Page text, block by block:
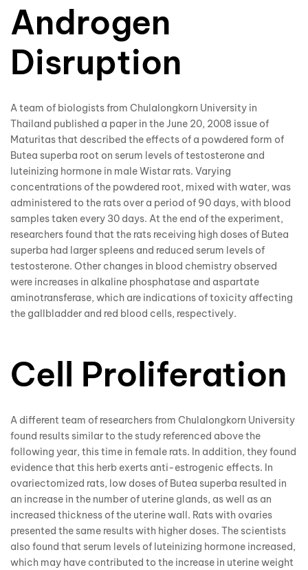
Androgen
Disruption
A team of biologists from Chulalongkorn University in
Thailand published a paper in the June 20, 2008 issue of
Maturitas that described the effects of a powdered form of
Butea superba root on serum levels of testosterone and
luteinizing hormone in male Wistar rats. Varying
concentrations of the powdered root, mixed with water, was
administered to the rats over a period of 90 days, with blood
samples taken every 30 days. At the end of the experiment,
researchers found that the rats receiving high doses of Butea
superba had larger spleens and reduced serum levels of
testosterone. Other changes in blood chemistry observed
were increases in alkaline phosphatase and aspartate
aminotransferase, which are indications of toxicity affecting
the gallbladder and red blood cells, respectively.
Cell Proliferation
A different team of researchers from Chulalongkorn University
found results similar to the study referenced above the
following year, this time in female rats. In addition, they found
evidence that this herb exerts anti-estrogenic effects. In
ovariectomized rats, low doses of Butea superba resulted in
an increase in the number of uterine glands, as well as an
increased thickness of the uterine wall. Rats with ovaries
presented the same results with higher doses. The scientists
also found that serum levels of luteinizing hormone increased,
which may have contributed to the increase in uterine weight